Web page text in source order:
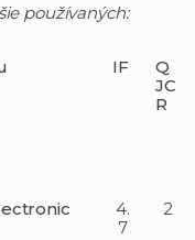
používaných:
IF
Q
JC
R
4.
7
2